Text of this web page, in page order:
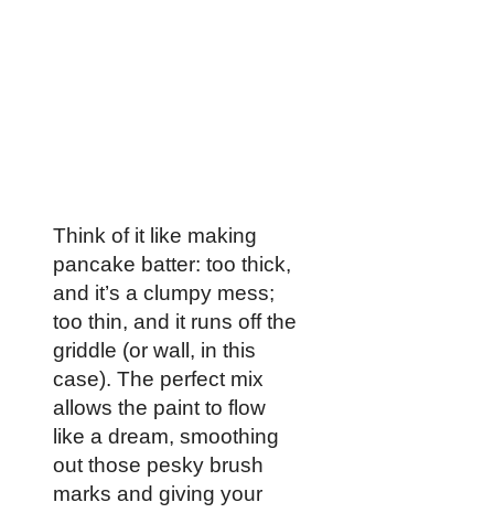
Think of it like making
pancake batter: too thick,
and it’s a clumpy mess;
too thin, and it runs off the
griddle (or wall, in this
case). The perfect mix
allows the paint to flow
like a dream, smoothing
out those pesky brush
marks and giving your